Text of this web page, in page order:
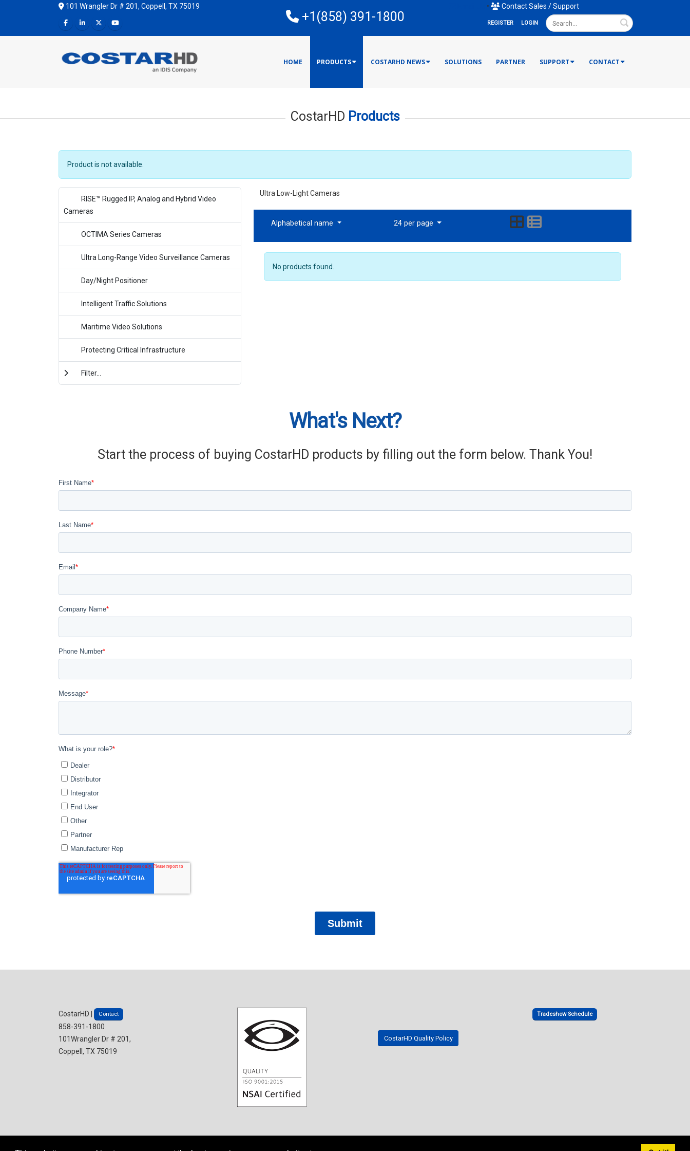
101 Wrangler Dr # 201, Coppell, TX 75019
+1(858) 391-1800
• Contact Sales / Support
REGISTER LOGIN Search
HOME PRODUCTS COSTARHD NEWS SOLUTIONS PARTNER SUPPORT CONTACT
CostarHD Products
Product is not available.
RISE™ Rugged IP, Analog and Hybrid Video
Cameras
OCTIMA Series Cameras
Ultra Long-Range Video Surveillance Cameras
Day/Night Positioner
Intelligent Traffic Solutions
Maritime Video Solutions
Protecting Critical Infrastructure
Filter...
Ultra Low-Light Cameras
Alphabetical name 24 per page
No products found.
What's Next?
Start the process of buying CostarHD products by filling out the form below. Thank You!
CostarHD | Contact
858-391-1800
101Wrangler Dr # 201,
Coppell, TX 75019
CostarHD Quality Policy
Tradeshow Schedule